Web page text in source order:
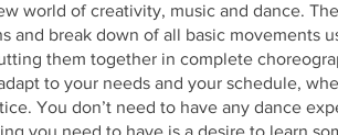
world of creativity, music and dance.
and break down of all basic movements
them together in complete
to your needs and your schedule,
You don’t need to have any dance